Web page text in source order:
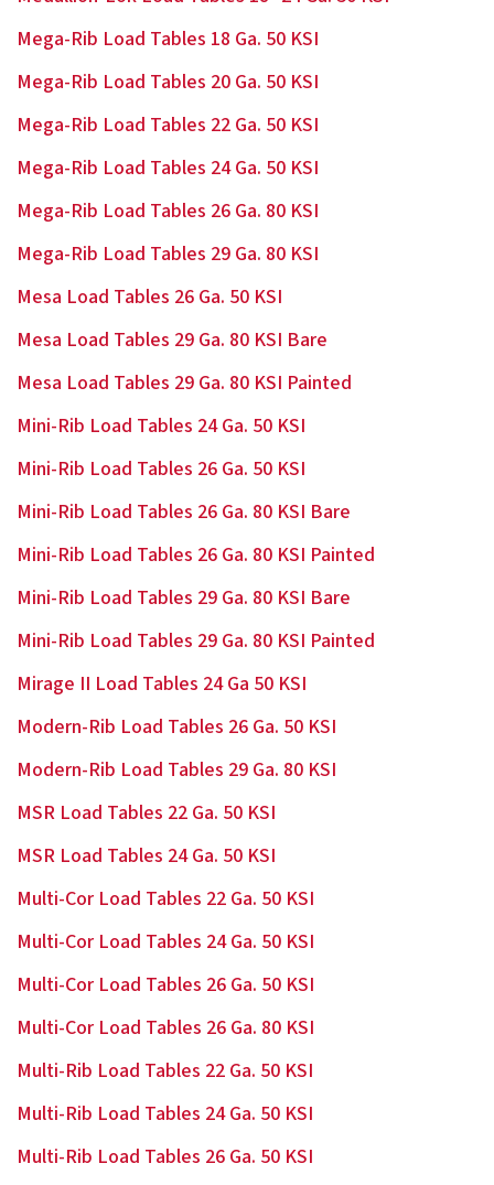
Mega-Rib Load Tables 18 Ga. 50 KSI
Mega-Rib Load Tables 20 Ga. 50 KSI
Mega-Rib Load Tables 22 Ga. 50 KSI
Mega-Rib Load Tables 24 Ga. 50 KSI
Mega-Rib Load Tables 26 Ga. 80 KSI
Mega-Rib Load Tables 29 Ga. 80 KSI
Mesa Load Tables 26 Ga. 50 KSI
Mesa Load Tables 29 Ga. 80 KSI Bare
Mesa Load Tables 29 Ga. 80 KSI Painted
Mini-Rib Load Tables 24 Ga. 50 KSI
Mini-Rib Load Tables 26 Ga. 50 KSI
Mini-Rib Load Tables 26 Ga. 80 KSI Bare
Mini-Rib Load Tables 26 Ga. 80 KSI Painted
Mini-Rib Load Tables 29 Ga. 80 KSI Bare
Mini-Rib Load Tables 29 Ga. 80 KSI Painted
Mirage II Load Tables 24 Ga 50 KSI
Modern-Rib Load Tables 26 Ga. 50 KSI
Modern-Rib Load Tables 29 Ga. 80 KSI
MSR Load Tables 22 Ga. 50 KSI
MSR Load Tables 24 Ga. 50 KSI
Multi-Cor Load Tables 22 Ga. 50 KSI
Multi-Cor Load Tables 24 Ga. 50 KSI
Multi-Cor Load Tables 26 Ga. 50 KSI
Multi-Cor Load Tables 26 Ga. 80 KSI
Multi-Rib Load Tables 22 Ga. 50 KSI
Multi-Rib Load Tables 24 Ga. 50 KSI
Multi-Rib Load Tables 26 Ga. 50 KSI